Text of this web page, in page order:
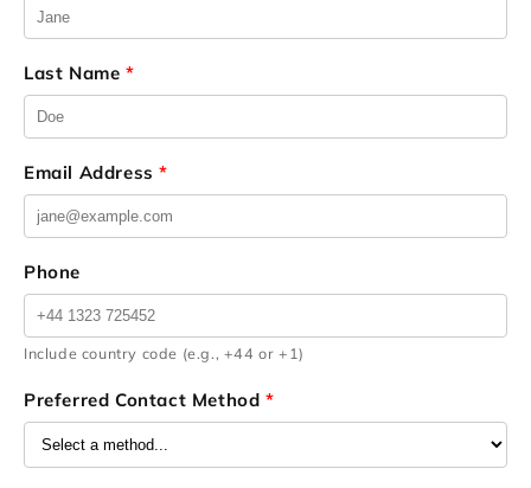
Last Name *
Email Address*
Phone
Include country code (e.g., +44 or +1)
Preferred Contact Method*